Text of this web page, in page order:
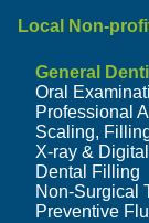
Local Non-
General
Oral
Professional
Scaling,
X-ray &
Dental Filling
Non-Surgical
Preventive